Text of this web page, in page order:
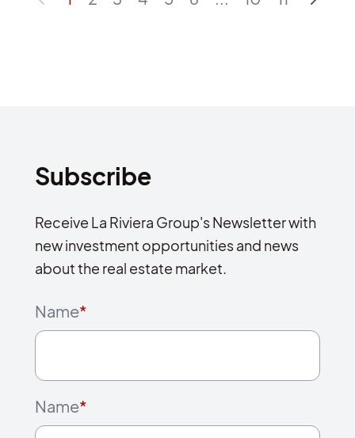
Subscribe
Receive La Riviera Group's Newsletter with
new investment opportunities and news
about the real estate market.
Name*
Name*